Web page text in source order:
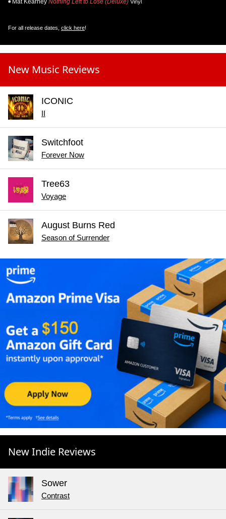
Vinyl
For all release dates, click here!
New Music Reviews
ICONIC
Switchfoot
Forever Now
Tree63
Voyage
August Burns Red
Season of Surrender
New Indie Reviews
Sower
Contrast